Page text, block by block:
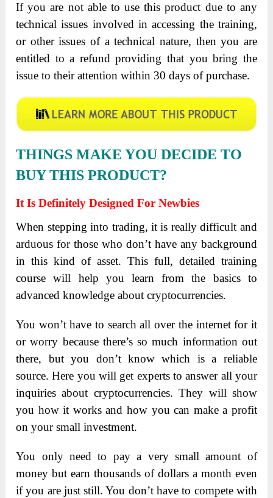
If you are not able to use this product due to any
technical issues involved in accessing the training,
or other issues of a technical nature, then you are
entitled to a refund providing that you bring the
issue to their attention within 30 days of purchase.
THINGS MAKE YOU DECIDE TO
BUY THIS PRODUCT?
It Is Definitely Designed For Newbies
When stepping into trading, it is really difficult and
arduous for those who don’t have any background
in this kind of asset. This full, detailed training
course will help you learn from the basics to
advanced knowledge about cryptocurrencies.
You won’t have to search all over the internet for it
or worry because there’s so much information out
there, but you don’t know which is a reliable
source. Here you will get experts to answer all your
inquiries about cryptocurrencies. They will show
you how it works and how you can make a profit
on your small investment.
You only need to pay a very small amount of
money but earn thousands of dollars a month even
if you are just still. You don’t have to compete with